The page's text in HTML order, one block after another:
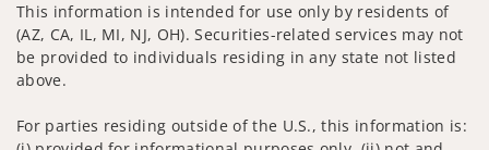
This information is intended for use only by residents of
(AZ, CA, IL, MI, NJ, OH). Securities-related services may not
be provided to individuals residing in any state not listed
above.
For parties residing outside of the U.S., this information is: